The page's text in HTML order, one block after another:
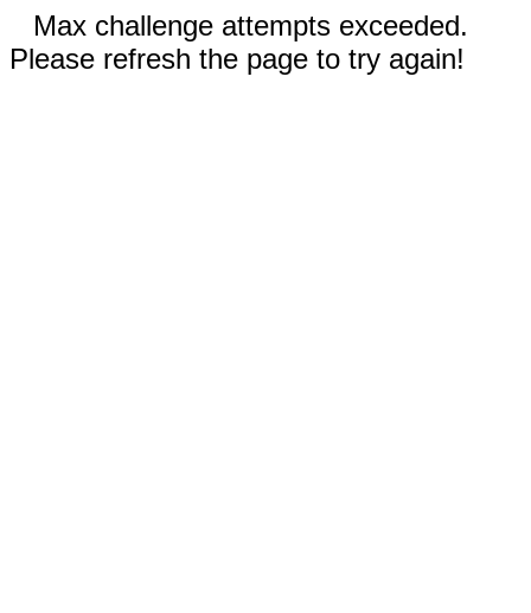
Max challenge attempts exceeded.
Please refresh the page to try again!